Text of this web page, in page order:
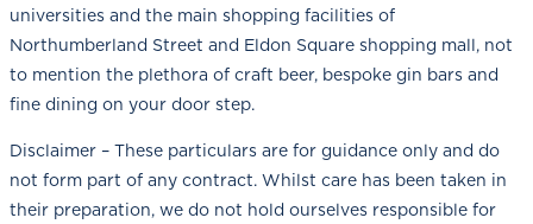
universities and the main shopping facilities of
Northumberland Street and Eldon Square shopping mall, not
to mention the plethora of craft beer, bespoke gin bars and
fine dining on your door step.
Disclaimer – These particulars are for guidance only and do
not form part of any contract. Whilst care has been taken in
their preparation, we do not hold ourselves responsible for